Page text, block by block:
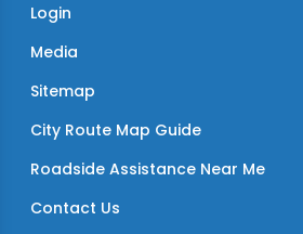
Login
Media
Sitemap
City Route Map Guide
Roadside Assistance Near Me
Contact Us